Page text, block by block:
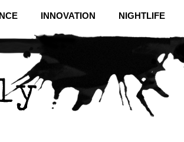
INNOVATION NIGHTLIFE